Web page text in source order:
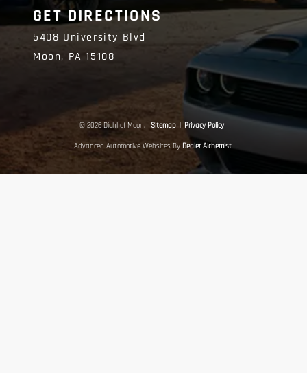
GET DIRECTIONS
5408 University Blvd
Moon, PA15108
© 2026 Diehl of Moon. Sitemap | Privacy Policy
Advanced Automotive Websites By Dealer Alchemist